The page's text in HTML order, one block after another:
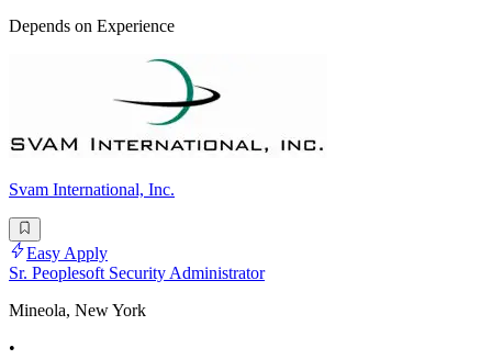
Depends on Experience
Svam International, Inc.
Easy Apply
Sr. Peoplesoft Security Administrator
Mineola, New York
•